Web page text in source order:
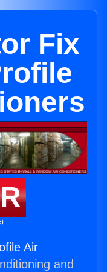
Fix
Air
and